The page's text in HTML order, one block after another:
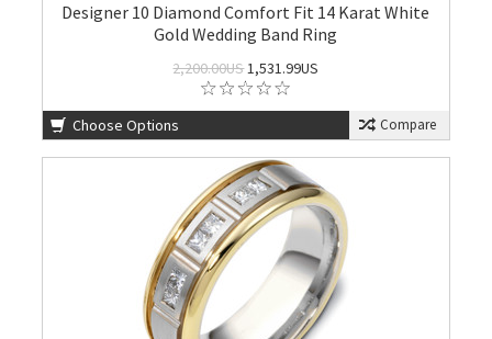
Designer 10 Diamond Comfort Fit 14 Karat White
Gold Wedding Band Ring
2,200.00US1,531.99US
Choose Options Compare